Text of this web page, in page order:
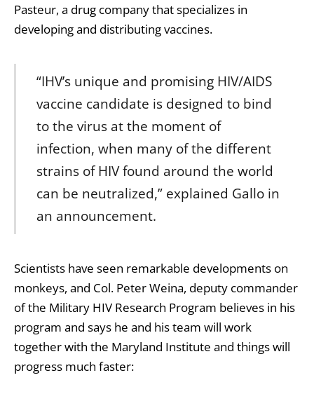
Pasteur, a drug company that specializes in
developing and distributing vaccines.
“IHV’s unique and promising HIV/AIDS
vaccine candidate is designed to bind
to the virus at the moment of
infection, when many of the different
strains of HIV found around the world
can be neutralized,” explained Gallo in
an announcement.
Scientists have seen remarkable developments on
monkeys, and Col. Peter Weina, deputy commander
of the Military HIV Research Program believes in his
program and says he and his team will work
together with the Maryland Institute and things will
progress much faster: